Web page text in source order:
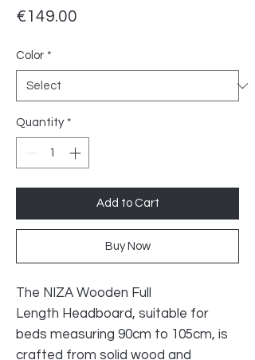
€149.00
Color *
Quantity *
Add to Cart
Buy Now
The NIZA Wooden Full
Length Headboard, suitable for
beds measuring 90cm to 105cm, is
crafted from solid wood and